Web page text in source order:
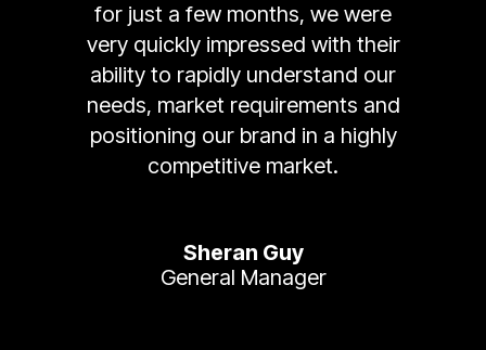
for just a few months, we were
very quickly impressed with their
ability to rapidly understand our
needs, market requirements and
positioning our brand in a highly
competitive market.
Sheran Guy
General Manager